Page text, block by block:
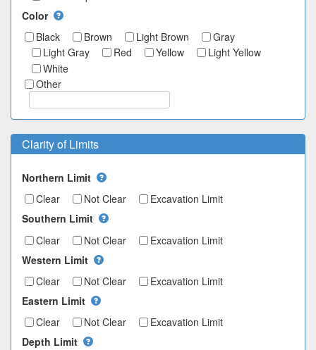
Color
Black
Brown Light Brown
Gray
Light Gray
Red Yellow
Light Yellow
White
Other
Clarity of Limits
Northern Limit
Clear
Not Clear
Excavation Limit
Southern Limit
Clear
Not Clear
Excavation Limit
Western Limit
Clear
Not Clear
Excavation Limit
Eastern Limit
Clear
Not Clear
Excavation Limit
Depth Limit